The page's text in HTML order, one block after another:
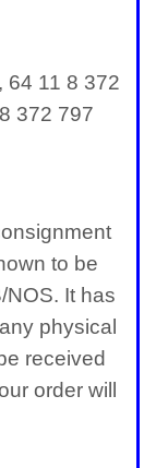
64 11 8 372
372 797
to be
NOS. It has
physical
received
order will